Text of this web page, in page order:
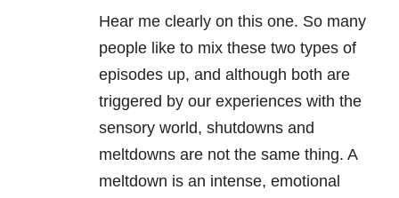
Hear me clearly on this one. So many
people like to mix these two types of
episodes up, and although both are
triggered by our experiences with the
sensory world, shutdowns and
meltdowns are not the same thing. A
meltdown is an intense, emotional